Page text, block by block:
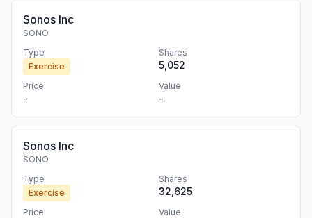
Sonos Inc
SONO
Type
Exercise
Shares
5,052
Price
-
Value
-
Sonos Inc
SONO
Type
Exercise
Shares
32,625
Price Value